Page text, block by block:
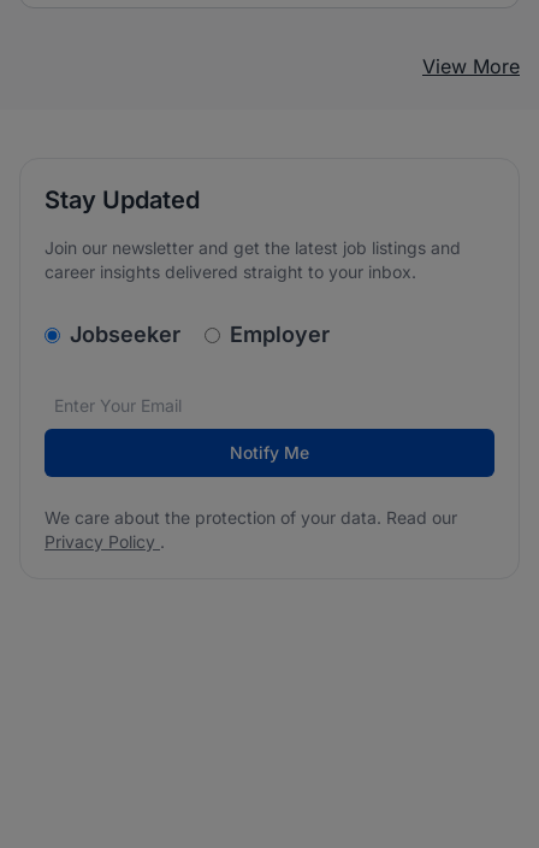
View More
Stay Updated
Join our newsletter and get the latest job listings and
career insights delivered straight to your inbox.
v2.homepage.newsletter_signup.choose_type
Jobseeker Employer
Email address*
We care about the protection of your data. Read our
Notify Me
We care about the protection of your data. Read our
Privacy Policy .